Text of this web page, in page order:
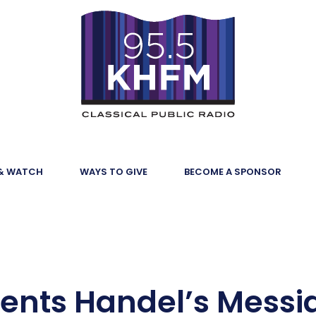
WATCH WAYS TO GIVE BECOME A SPONSOR
Handel’s